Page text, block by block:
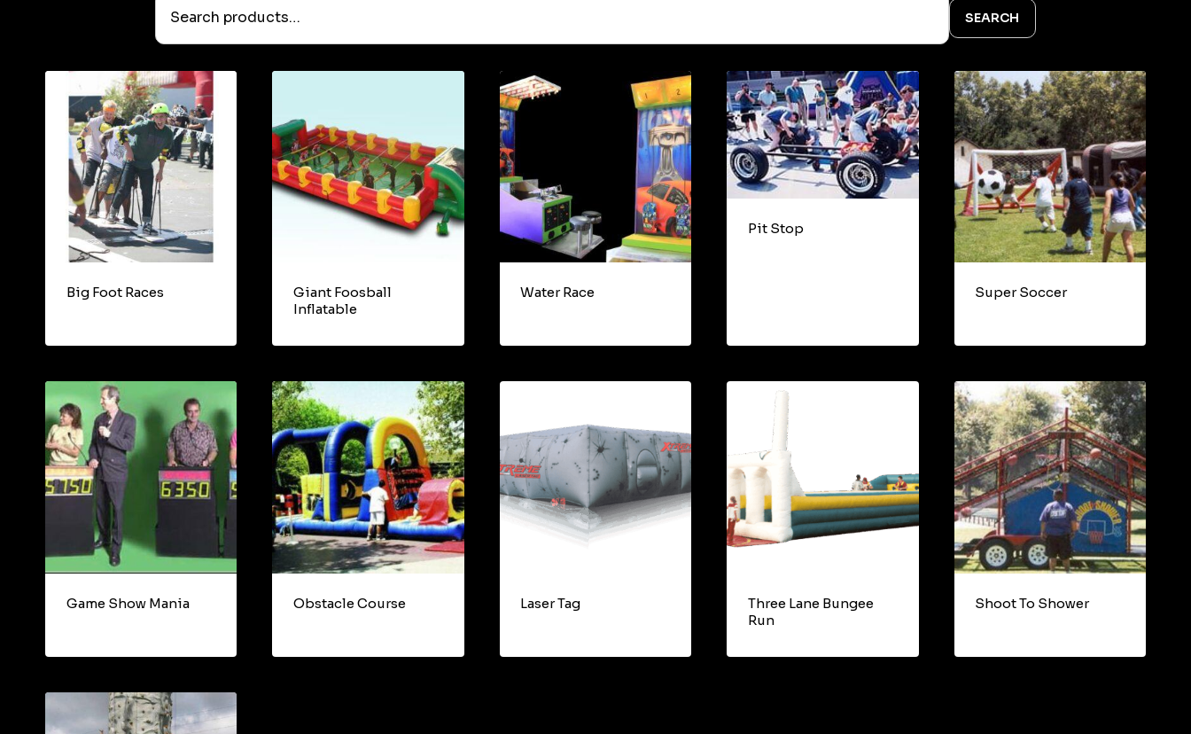
SEARCH
Big Foot Races
Giant Foosball
Inflatable
Water Race
Pit Stop
Super Soccer
Game Show Mania Obstacle Course Laser Tag
Three Lane Bungee
Run
Shoot To Shower